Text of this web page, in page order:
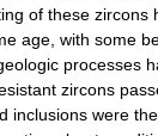
of these zircons
age, with some
processes
zircons
inclusions were